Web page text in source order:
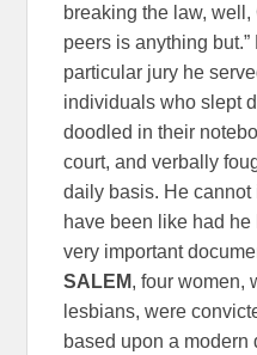
breaking the law,
peers is anything
particular jury he
individuals who slept
doodled in their
court, and verbally
daily basis. He
have been like had
very important
SALEM, four women,
lesbians, were
based upon a modern